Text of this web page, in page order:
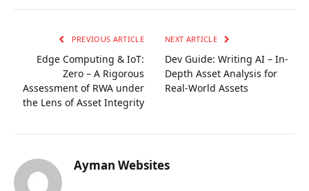
PREVIOUS ARTICLE
Edge Computing & IoT:
Zero – A Rigorous
Assessment of RWA under
the Lens of Asset Integrity
NEXT ARTICLE
Dev Guide: Writing AI – In-
Depth Asset Analysis for
Real-World Assets
Ayman Websites